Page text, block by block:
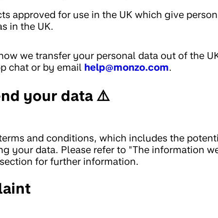
approved for use in the UK which give
in the UK.
we transfer your personal data out of the
chat or by email help@monzo.com.
your data ⚠️
and conditions, which includes the
your data. Please refer to "The information
for further information.